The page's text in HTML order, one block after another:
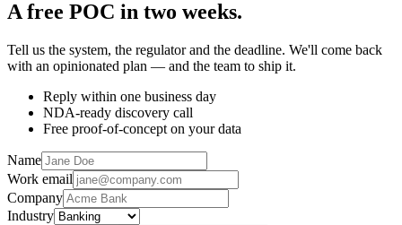
A free POC in two weeks.
Tell us the system, the regulator and the deadline. We'll come back
with an opinionated plan — and the team to ship it.
Reply within one business day
NDA-ready discovery call
Free proof-of-concept on your data
Name
Work email
Company
Industry